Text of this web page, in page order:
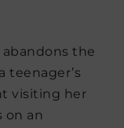
the
teenager’s
visiting her
on an